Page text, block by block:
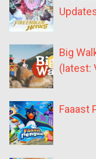
Big
(latest:
Faaast